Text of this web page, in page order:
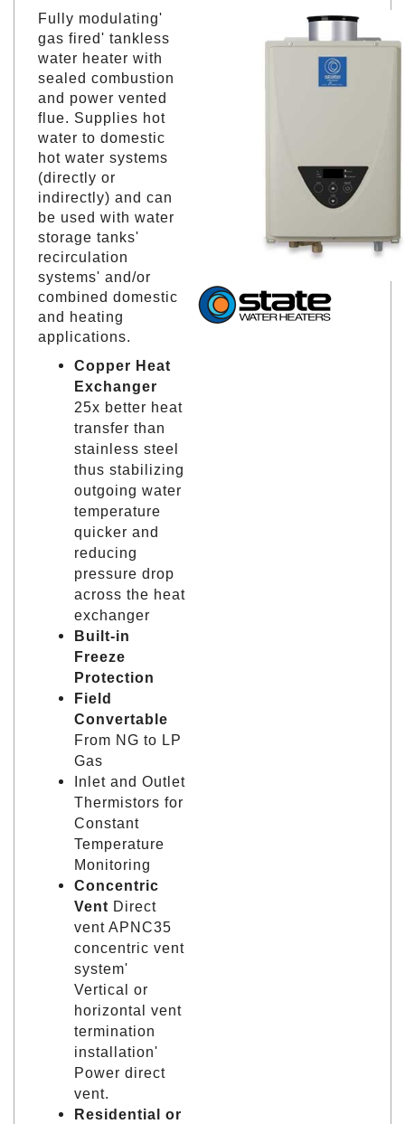
Fully modulating'
gas fired' tankless
water heater with
sealed combustion
and power vented
flue. Supplies hot
water to domestic
hot water systems
(directly or
indirectly) and can
be used with water
storage tanks'
recirculation
systems' and/or
combined domestic
and heating
applications.
Copper Heat
Exchanger
25x better heat
transfer than
stainless steel
thus stabilizing
outgoing water
temperature
quicker and
reducing
pressure drop
across the heat
exchanger
Built-in
Freeze
Protection
Field
Convertable
From NG to LP
Gas
Inlet and Outlet
Thermistors for
Constant
Temperature
Monitoring
Concentric
Vent Direct
vent APNC35
concentric vent
system'
Vertical or
horizontal vent
termination
installation'
Power direct
vent.
Residential or